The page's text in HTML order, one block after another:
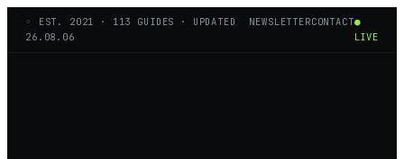
◦ EST. 2021 · 113 GUIDES · UPDATED
26.08.06
NEWSLETTERCONTACT●
LIVE